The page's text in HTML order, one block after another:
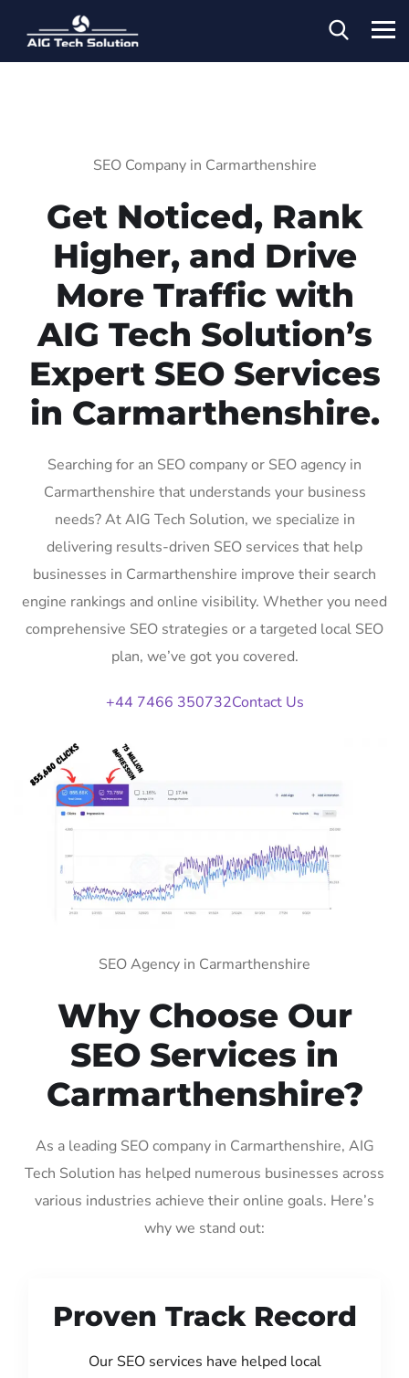
SEO Company in Carmarthenshire
Get Noticed, Rank
Higher, and Drive
More Traffic with
AIG Tech Solution’s
Expert SEO Services
in Carmarthenshire.
Searching for an SEO company or SEO agency in
Carmarthenshire that understands your business
needs? At AIG Tech Solution, we specialize in
delivering results-driven SEO services that help
businesses in Carmarthenshire improve their search
engine rankings and online visibility. Whether you need
comprehensive SEO strategies or a targeted local SEO
plan, we’ve got you covered.
+44 7466 350732Contact Us
SEO Agency in Carmarthenshire
Why Choose Our
SEO Services in
Carmarthenshire?
As a leading SEO company in Carmarthenshire, AIG
Tech Solution has helped numerous businesses across
various industries achieve their online goals. Here’s
why we stand out:
Proven Track Record
Our SEO services have helped local